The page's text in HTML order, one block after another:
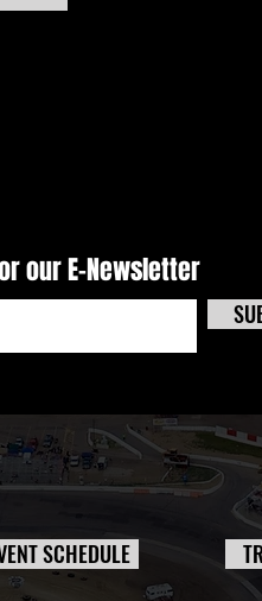
our E-Newsletter
SCHEDULE